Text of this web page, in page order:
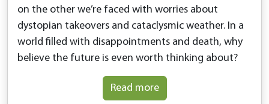
on the other we’re faced with worries about
dystopian takeovers and cataclysmic weather. In a
world filled with disappointments and death, why
believe the future is even worth thinking about?
Read more